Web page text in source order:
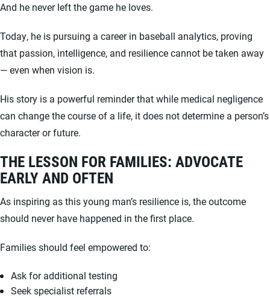
And he never left the game he loves.
Today, he is pursuing a career in baseball analytics, proving
that passion, intelligence, and resilience cannot be taken away
— even when vision is.
His story is a powerful reminder that while medical negligence
can change the course of a life, it does not determine a person’s
character or future.
THE LESSON FOR FAMILIES: ADVOCATE
EARLY AND OFTEN
As inspiring as this young man’s resilience is, the outcome
should never have happened in the first place.
Families should feel empowered to:
Ask for additional testing
Seek specialist referrals